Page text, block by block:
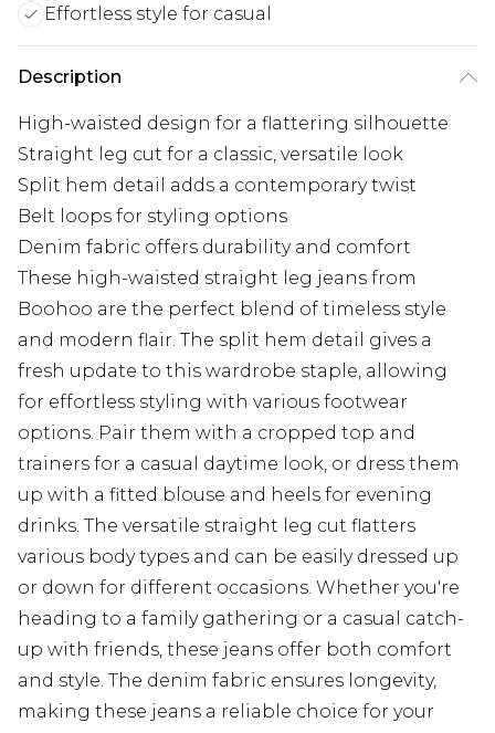
Effortless style for casual
Description
High-waisted design for a flattering silhouette
Straight leg cut for a classic, versatile look
Split hem detail adds a contemporary twist
Belt loops for styling options
Denim fabric offers durability and comfort
These high-waisted straight leg jeans from
Boohoo are the perfect blend of timeless style
and modern flair. The split hem detail gives a
fresh update to this wardrobe staple, allowing
for effortless styling with various footwear
options. Pair them with a cropped top and
trainers for a casual daytime look, or dress them
up with a fitted blouse and heels for evening
drinks. The versatile straight leg cut flatters
various body types and can be easily dressed up
or down for different occasions. Whether you're
heading to a family gathering or a casual catch-
up with friends, these jeans offer both comfort
and style. The denim fabric ensures longevity,
making these jeans a reliable choice for your